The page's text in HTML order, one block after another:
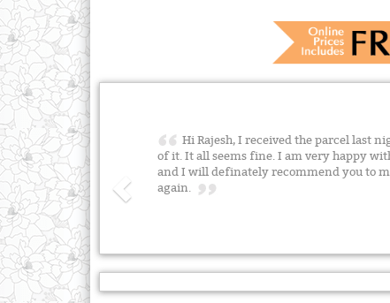
Hi Rajesh, I received the parcel last
of it. It all seems fine. I am very happy
and I will definately recommend you to
again.